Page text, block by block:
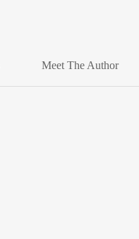
Meet The Author